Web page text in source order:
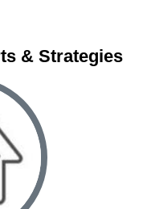
& Strategies